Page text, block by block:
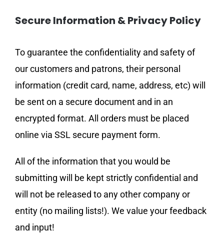
Secure Information & Privacy Policy
To guarantee the confidentiality and safety of
our customers and patrons, their personal
information (credit card, name, address, etc) will
be sent on a secure document and in an
encrypted format. All orders must be placed
online via SSL secure payment form.
All of the information that you would be
submitting will be kept strictly confidential and
will not be released to any other company or
entity (no mailing lists!). We value your feedback
and input!